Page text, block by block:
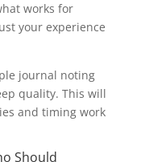
works for
your experience
journal noting
quality. This will
and timing work
Should